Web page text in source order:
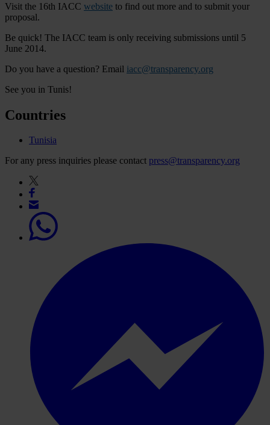
Visit the 16th IACC website to find out more and to submit your
proposal.
Be quick! The IACC team is only receiving submissions until 5
June 2014.
Do you have a question? Email iacc@transparency.org
See you in Tunis!
Countries
Tunisia
For any press inquiries please contact press@transparency.org